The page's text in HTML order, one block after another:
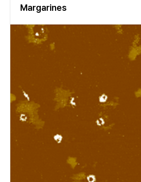
ive index of the molar as higher than that
efinitive evaluation, one would have to
cation dependency of the refractive
Refractive index of different human
(green). The knife edge illumination
data. Comparing the refractive index of
eeth, a trend is visible, though a larger
studied for higher statistical
t spectroscopic imaging ellipsometry is
or characterization of the optical
he choice of the optical model, of
of precision needed. Both the findings
al approach to determine the refractive
opic ellipsometry may be useful for
mineralization processes of enamel in
or for the development of dental
tical properties.
Margarines